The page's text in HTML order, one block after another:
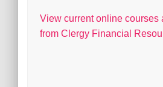
View current online courses
from Clergy Financial